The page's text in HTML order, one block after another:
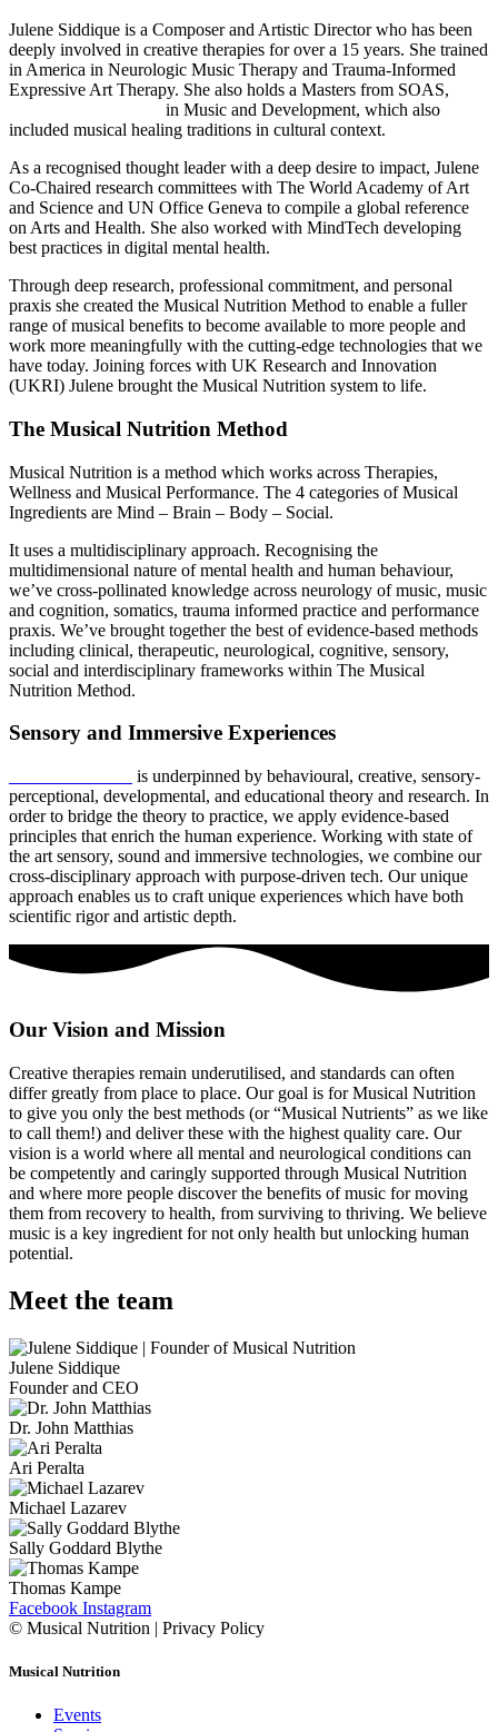
Julene Siddique is a Composer and Artistic Director who has been
deeply involved in creative therapies for over a 15 years. She trained
in America in Neurologic Music Therapy and Trauma-Informed
Expressive Art Therapy. She also holds a Masters from SOAS,
in Music and Development, which also
included musical healing traditions in cultural context.
As a recognised thought leader with a deep desire to impact, Julene
Co-Chaired research committees with The World Academy of Art
and Science and UN Office Geneva to compile a global reference
on Arts and Health. She also worked with MindTech developing
best practices in digital mental health.
Through deep research, professional commitment, and personal
praxis she created the Musical Nutrition Method to enable a fuller
range of musical benefits to become available to more people and
work more meaningfully with the cutting-edge technologies that we
have today. Joining forces with UK Research and Innovation
(UKRI) Julene brought the Musical Nutrition system to life.
The Musical Nutrition Method
Musical Nutrition is a method which works across Therapies,
Wellness and Musical Performance. The 4 categories of Musical
Ingredients are Mind – Brain – Body – Social.
It uses a multidisciplinary approach. Recognising the
multidimensional nature of mental health and human behaviour,
we’ve cross-pollinated knowledge across neurology of music, music
and cognition, somatics, trauma informed practice and performance
praxis. We’ve brought together the best of evidence-based methods
including clinical, therapeutic, neurological, cognitive, sensory,
social and interdisciplinary frameworks within The Musical
Nutrition Method.
Sensory and Immersive Experiences
is underpinned by behavioural, creative, sensory-
perceptional, developmental, and educational theory and research. In
order to bridge the theory to practice, we apply evidence-based
principles that enrich the human experience. Working with state of
the art sensory, sound and immersive technologies, we combine our
cross-disciplinary approach with purpose-driven tech. Our unique
approach enables us to craft unique experiences which have both
scientific rigor and artistic depth.
Our Vision and Mission
Creative therapies remain underutilised, and standards can often
differ greatly from place to place. Our goal is for Musical Nutrition
to give you only the best methods (or “Musical Nutrients” as we like
to call them!) and deliver these with the highest quality care. Our
vision is a world where all mental and neurological conditions can
be competently and caringly supported through Musical Nutrition
and where more people discover the benefits of music for moving
them from recovery to health, from surviving to thriving. We believe
music is a key ingredient for not only health but unlocking human
potential.
Meet the team
Julene Siddique
Founder and CEO
Dr. John Matthias
Ari Peralta
Michael Lazarev
Sally Goddard Blythe
Thomas Kampe
Facebook Instagram
© Musical Nutrition | Privacy Policy
Musical Nutrition
Events